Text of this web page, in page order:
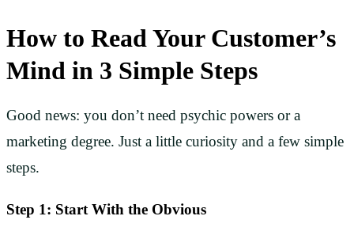
How to Read Your Customer’s
Mind in 3 Simple Steps
Good news: you don’t need psychic powers or a
marketing degree. Just a little curiosity and a few simple
steps.
Step 1: Start With the Obvious